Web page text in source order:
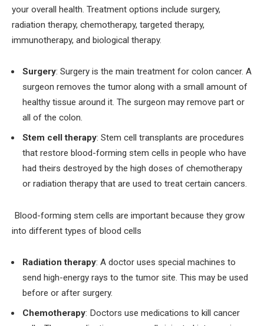
your overall health. Treatment options include surgery,
radiation therapy, chemotherapy, targeted therapy,
immunotherapy, and biological therapy.
Surgery: Surgery is the main treatment for colon cancer. A
surgeon removes the tumor along with a small amount of
healthy tissue around it. The surgeon may remove part or
all of the colon.
Stem cell therapy: Stem cell transplants are procedures
that restore blood-forming stem cells in people who have
had theirs destroyed by the high doses of chemotherapy
or radiation therapy that are used to treat certain cancers.
Blood-forming stem cells are important because they grow
into different types of blood cells
Radiation therapy: A doctor uses special machines to
send high-energy rays to the tumor site. This may be used
before or after surgery.
Chemotherapy: Doctors use medications to kill cancer